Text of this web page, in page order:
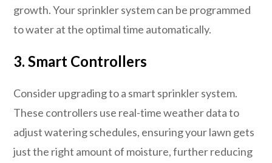
growth. Your sprinkler system can be programmed
to water at the optimal time automatically.
3.Smart Controllers
Consider upgrading to a smart sprinkler system.
These controllers use real-time weather data to
adjust watering schedules, ensuring your lawn gets
just the right amount of moisture, further reducing